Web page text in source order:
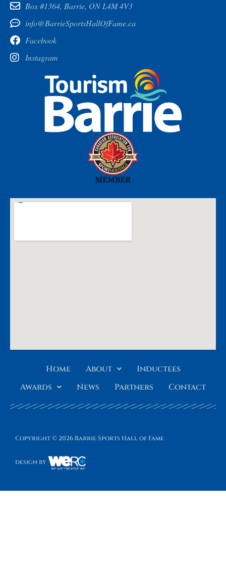
Box #1364, Barrie, ON L4M 4V3
info@BarrieSportsHallOfFame.ca
Facebook
Instagram
Home About
Inductees
Awards
News Partners Contact
Copyright © 2026 Barrie Sports Hall of Fame
design by